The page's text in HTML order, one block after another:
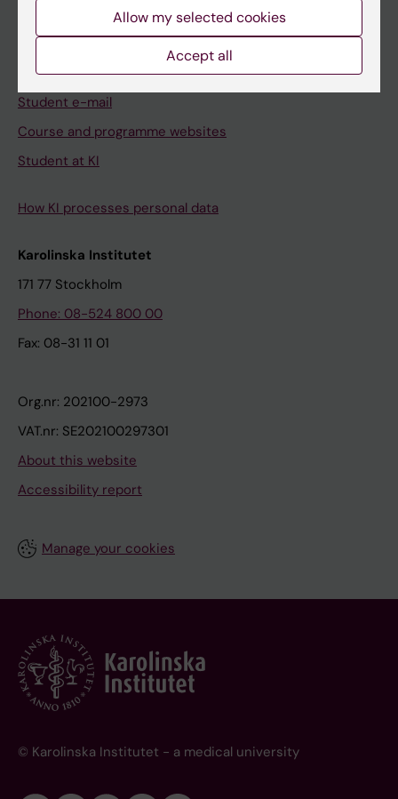
Canvas
Schedule
Student e-mail
Course and programme websites
Student at KI
How KI processes personal data
Karolinska Institutet
171 77 Stockholm
Phone: 08-524 800 00
Fax: 08-31 11 01
Org.nr: 202100-2973
VAT.nr: SE202100297301
About this website
Accessibility report
Manage your cookies
© Karolinska Institutet - a medical university
Allow my selected cookies
Accept all